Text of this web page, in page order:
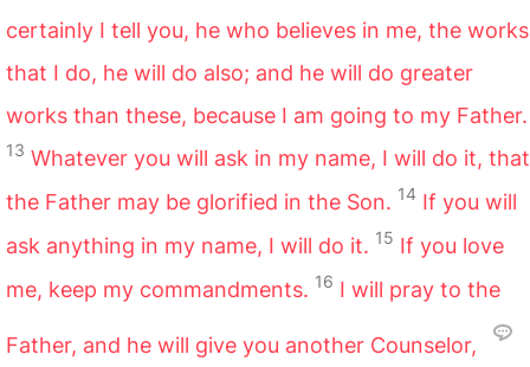
certainly I tell you, he who believes in me, the works
that I do, he will do also; and he will do greater
works than these, because I am going to my Father.
13 Whatever you will ask in my name, I will do it, that
the Father may be glorified in the Son. 14 If you will
ask anything in my name, I will do it. 15 If you love
me, keep my commandments. 16 I will pray to the
Father, and he will give you another Counselor,